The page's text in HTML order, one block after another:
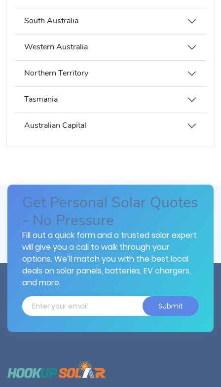
South Australia
Western Australia
Northern Territory
Tasmania
Australian Capital
Get Personal Solar Quotes
- No Pressure
Fill out a quick form and a trusted solar expert
will give you a call to walk through your
options. We’ll match you with the best local
deals on solar panels, batteries, EV chargers,
and more.
Submit